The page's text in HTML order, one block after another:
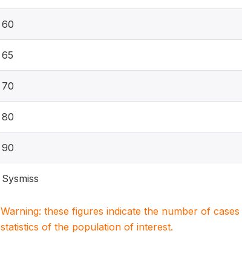
60
65
70
80
90
Sysmiss
Warning: these figures indicate the number of
statistics of the population of interest.